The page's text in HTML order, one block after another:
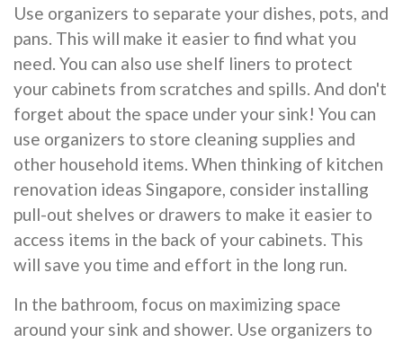
Use organizers to separate your dishes, pots, and
pans. This will make it easier to find what you
need. You can also use shelf liners to protect
your cabinets from scratches and spills. And don't
forget about the space under your sink! You can
use organizers to store cleaning supplies and
other household items. When thinking of kitchen
renovation ideas Singapore, consider installing
pull-out shelves or drawers to make it easier to
access items in the back of your cabinets. This
will save you time and effort in the long run.
In the bathroom, focus on maximizing space
around your sink and shower. Use organizers to